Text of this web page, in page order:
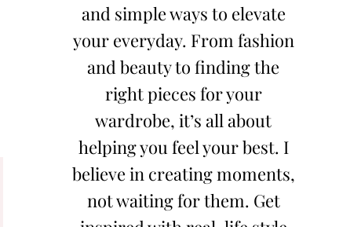
and simple ways to elevate
your everyday. From fashion
and beauty to finding the
right pieces for your
wardrobe, it’s all about
helping you feel your best. I
believe in creating moments,
not waiting for them. Get